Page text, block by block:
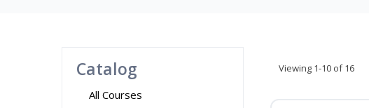
Catalog
All Courses
Viewing 1-10 of 16